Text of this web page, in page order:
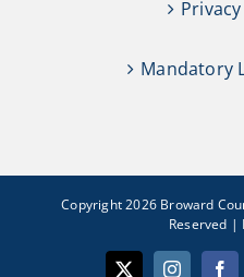
Mandatory
Copyright 2026 Broward
Reserved |